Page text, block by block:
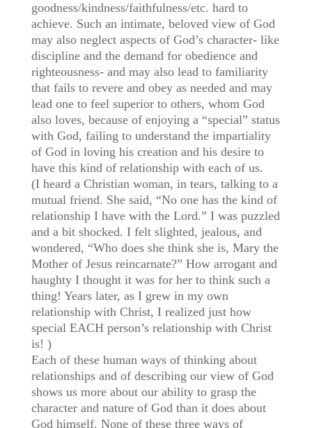
goodness/kindness/faithfulness/etc. hard to
achieve. Such an intimate, beloved view of God
may also neglect aspects of God’s character- like
discipline and the demand for obedience and
righteousness- and may also lead to familiarity
that fails to revere and obey as needed and may
lead one to feel superior to others, whom God
also loves, because of enjoying a “special” status
with God, failing to understand the impartiality
of God in loving his creation and his desire to
have this kind of relationship with each of us.
(I heard a Christian woman, in tears, talking to a
mutual friend. She said, “No one has the kind of
relationship I have with the Lord.” I was puzzled
and a bit shocked. I felt slighted, jealous, and
wondered, “Who does she think she is, Mary the
Mother of Jesus reincarnate?” How arrogant and
haughty I thought it was for her to think such a
thing! Years later, as I grew in my own
relationship with Christ, I realized just how
special EACH person’s relationship with Christ
is! )
Each of these human ways of thinking about
relationships and of describing our view of God
shows us more about our ability to grasp the
character and nature of God than it does about
God himself. None of these three ways of